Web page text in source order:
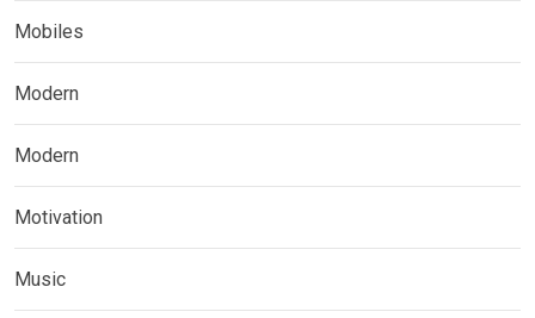
Mobiles
Modern
Modern
Motivation
Music